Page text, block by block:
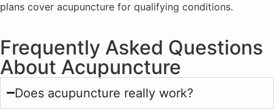
plans cover acupuncture for qualifying conditions.
Frequently Asked Questions
About Acupuncture
Does acupuncture really work?